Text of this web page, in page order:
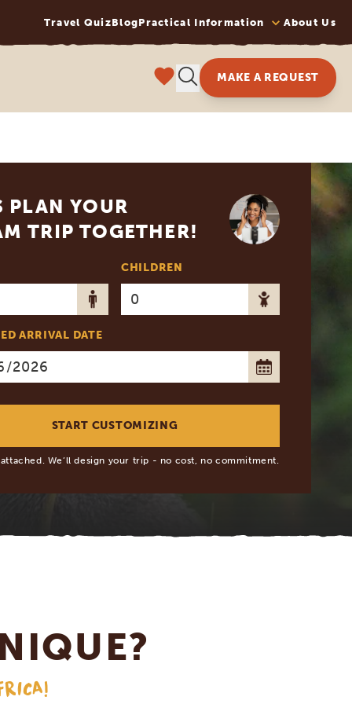
Travel QuizBlogPractical Information About Us
MAKE A REQUEST
PLAN YOUR
TRIP TOGETHER!
CHILDREN
ARRIVAL DATE
We’ll design your trip - no cost, no commitment.